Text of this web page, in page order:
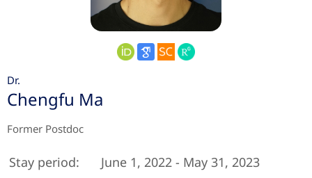
Dr.
Chengfu Ma
Former Postdoc
Stay period:
June 1, 2022 - May 31, 2023